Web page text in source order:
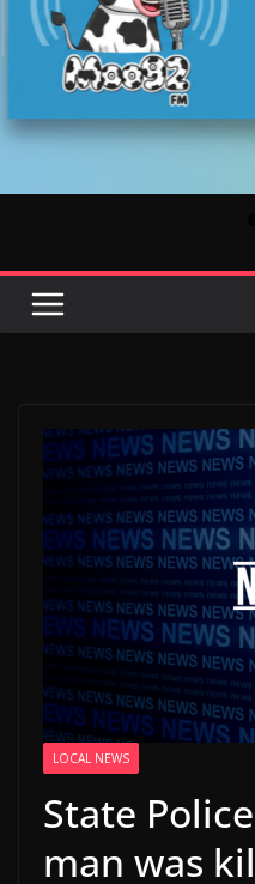
LOCAL NEWS
State
man was